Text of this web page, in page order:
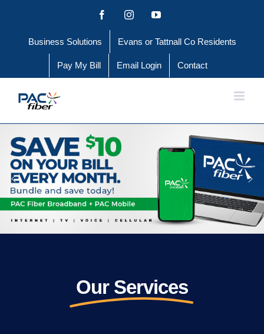
content
FacebookInstagramYouTube
Business Solutions Evans or Tattnall Co Residents
Pay My Bill Email Login Contact
Our Services